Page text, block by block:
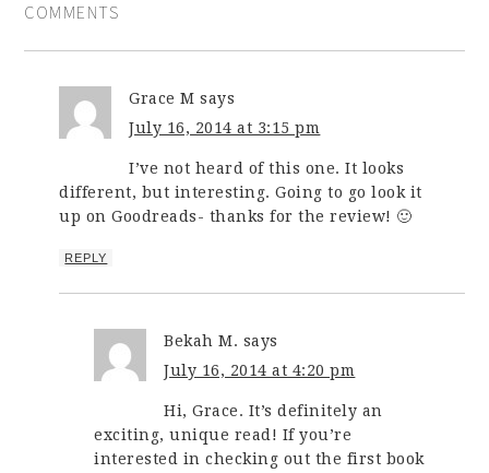
COMMENTS
Grace M says
July 16, 2014 at 3:15 pm
I’ve not heard of this one. It looks
different, but interesting. Going to go look it
up on Goodreads- thanks for the review! 🙂
REPLY
Bekah M. says
July 16, 2014 at 4:20 pm
Hi, Grace. It’s definitely an
exciting, unique read! If you’re
interested in checking out the first book